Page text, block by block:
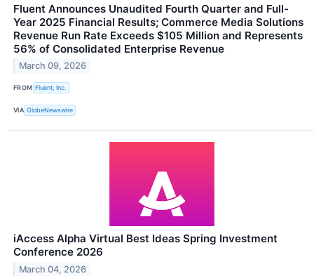
Fluent Announces Unaudited Fourth Quarter and Full-
Year 2025 Financial Results; Commerce Media Solutions
Revenue Run Rate Exceeds $105 Million and Represents
56% of Consolidated Enterprise Revenue
March 09, 2026
FROM Fluent, Inc.
VIA GlobeNewswire
iAccess Alpha Virtual Best Ideas Spring Investment
Conference 2026
March 04, 2026